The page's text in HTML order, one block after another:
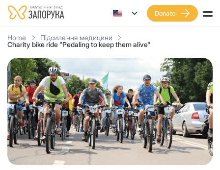
Donate
Home
Підсилення медицини
Charity bike ride "Pedaling to keep them alive"